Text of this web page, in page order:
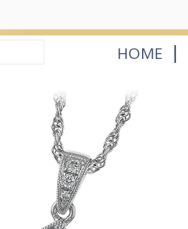
HOME |